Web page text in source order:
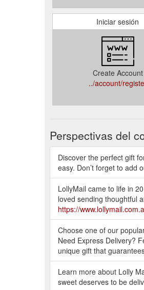
Iniciar sesión
Create Account
../account/
Perspectivas del
Discover the perfect gift
easy. Don’t forget to add
LollyMail came to life in
loved sending thoughtful
https://
Choose one of our
Need Express Delivery?
unique gift that
Learn more about Lolly
sweet deserves to be